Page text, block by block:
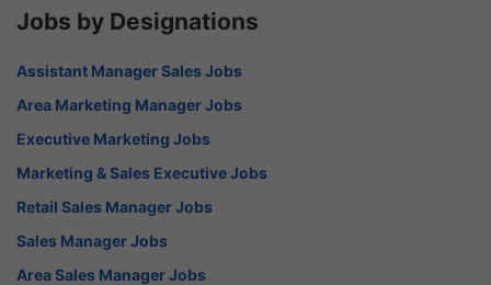
Jobs by Designations
Assistant Manager Sales Jobs
Area Marketing Manager Jobs
Executive Marketing Jobs
Marketing & Sales Executive Jobs
Retail Sales Manager Jobs
Sales Manager Jobs
Area Sales Manager Jobs